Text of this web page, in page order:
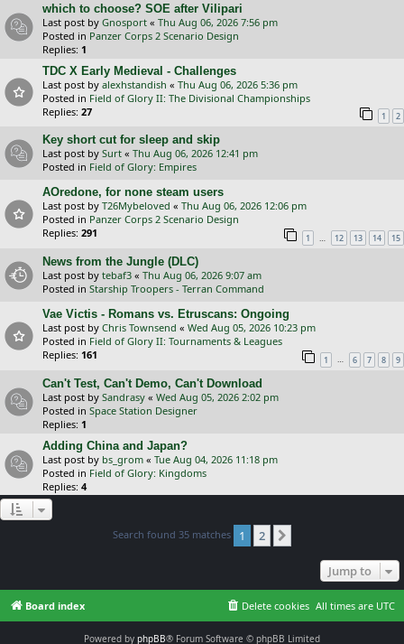
which to choose? SOE after Vilipari
Last post by Gnosport « Thu Aug 06, 2026 7:56 pm
Posted in Panzer Corps 2 Scenario Design
Replies: 1
TDC X Early Medieval - Challenges
Last post by alexhstandish « Thu Aug 06, 2026 5:36 pm
Posted in Field of Glory II: The Divisional Championships
Replies: 27 1 2
Key short cut for sleep and skip
Last post by Surt « Thu Aug 06, 2026 12:41 pm
Posted in Field of Glory: Empires
AOredone, for none steam users
Last post by T26Mybeloved « Thu Aug 06, 2026 12:06 pm
Posted in Panzer Corps 2 Scenario Design
Replies: 291 1 … 12 13 14 15
News from the Jungle (DLC)
Last post by tebaf3 « Thu Aug 06, 2026 9:07 am
Posted in Starship Troopers - Terran Command
Vae Victis - Romans vs. Etruscans: Ongoing
Last post by Chris Townsend « Wed Aug 05, 2026 10:23 pm
Posted in Field of Glory II: Tournaments & Leagues
Replies: 161 1 … 6 7 8 9
Can't Test, Can't Demo, Can't Download
Last post by Sandrasy « Wed Aug 05, 2026 2:02 pm
Posted in Space Station Designer
Replies: 1
Adding China and Japan?
Last post by bs_grom « Tue Aug 04, 2026 11:18 pm
Posted in Field of Glory: Kingdoms
Replies: 4
Search found 35 matches 1 2
Jump to
Board index All times are UTC
Delete cookies
Powered by phpBB® Forum Software © phpBB Limited